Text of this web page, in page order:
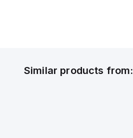
Similar products from: